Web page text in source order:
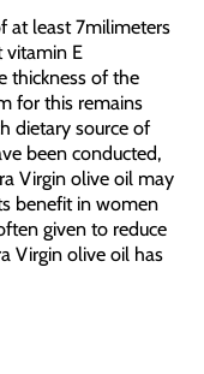
at least 7milimeters
vitamin E
thickness of the
for this remains
dietary source of
been conducted,
Virgin olive oil may
benefit in women
given to reduce
Virgin olive oil has